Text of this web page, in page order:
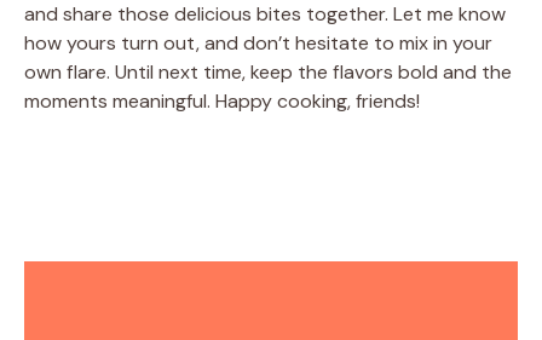
and share those delicious bites together. Let me know
how yours turn out, and don’t hesitate to mix in your
own flare. Until next time, keep the flavors bold and the
moments meaningful. Happy cooking, friends!